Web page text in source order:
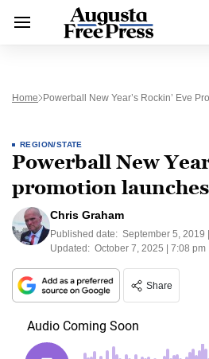
Home Powerball New Year’s Rockin’ Eve
REGION/STATE
Powerball New
promotion
Chris Graham
Published date: September 5, 2019
Updated: October 7, 2025 | 7:08 pm
Share